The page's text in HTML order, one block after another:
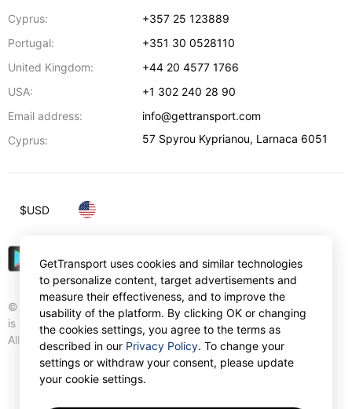
Cyprus:
+357 25 123889
Portugal:
+351 30 0528110
United Kingdom:
+44 20 4577 1766
USA:
+1 302 240 28 90
Email address:
info@gettransport.com
Cyprus:
57 Spyrou Kyprianou, Larnaca 6051
© Gettransport International Limited. GetTransport®
is trademark of Gettransport International Limited.
All rights reserved.
$USD
GetTransport uses cookies and similar technologies
to personalize content, target advertisements and
measure their effectiveness, and to improve the
usability of the platform. By clicking OK or changing
the cookies settings, you agree to the terms as
described in our Privacy Policy. To change your
settings or withdraw your consent, please update
your cookie settings.